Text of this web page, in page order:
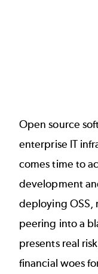
Open source
enterprise IT
comes time to
development
deploying OSS,
peering into a
presents real
financial woes